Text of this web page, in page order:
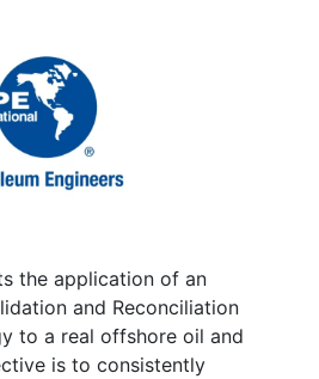
the application of an
and Reconciliation
to a real offshore oil and
is to consistently